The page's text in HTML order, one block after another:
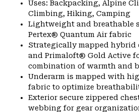
Uses: Backpacking, Alpine
Climbing, Hiking, Camping
Lightweight and breathable
Pertex® Quantum Air fabric
Strategically mapped
and Primaloft® Gold Active
combination of warmth and
Underarm is mapped with
fabric to optimize
Exterior secure zippered
webbing for gear